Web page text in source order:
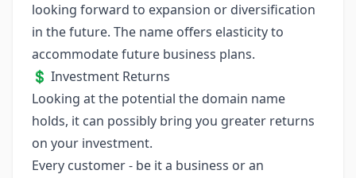
looking forward to expansion or diversification
in the future. The name offers elasticity to
accommodate future business plans.
💲 Investment Returns
Looking at the potential the domain name
holds, it can possibly bring you greater returns
on your investment.
Every customer - be it a business or an